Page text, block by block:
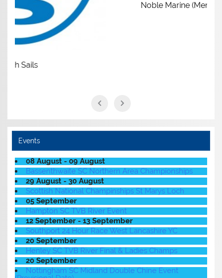
Noble Marine (Members get £5
Events
08 August - 09 August
Bassenthwaite SC Northern Area Championships
29 August - 30 August
Scottish National Champinships St Marys Loch
05 September
Hampton SC TVB River Event
12 September - 13 September
Southport 24 Hour Race West Lancashire YC
20 September
Henley SC TVB River Final & Ladies Champs
20 September
Nottingham SC Midland Double Chine Event